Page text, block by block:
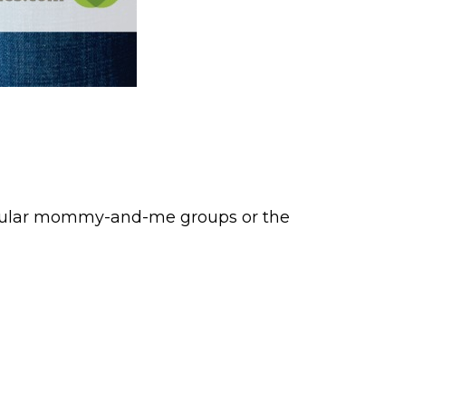
mommy-and-me groups or the